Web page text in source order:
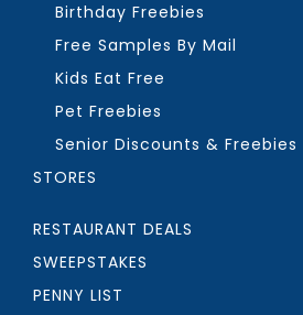
Birthday Freebies
Free Samples By Mail
Kids Eat Free
Pet Freebies
Senior Discounts & Freebies
STORES
RESTAURANT DEALS
SWEEPSTAKES
PENNY LIST